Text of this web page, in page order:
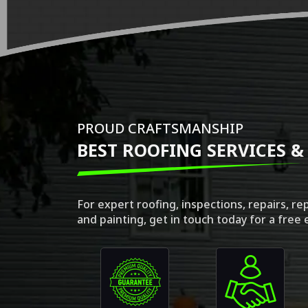
PROUD CRAFTSMANSHIP
BEST ROOFING SERVICES
For expert roofing, inspections, repairs,
and painting, get in touch today for a free